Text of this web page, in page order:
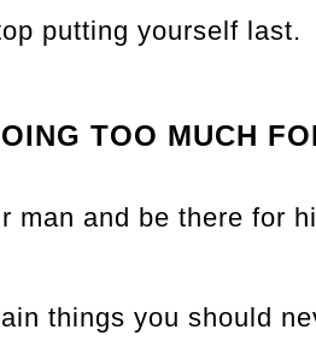
putting yourself last.
TOO MUCH
man and be there for
things you should